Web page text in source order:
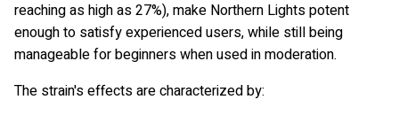
reaching as high as 27%), make Northern Lights potent
enough to satisfy experienced users, while still being
manageable for beginners when used in moderation.
The strain's effects are characterized by: